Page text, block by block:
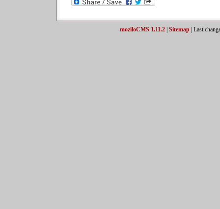
moziloCMS 1.11.2| Sitemap| Last